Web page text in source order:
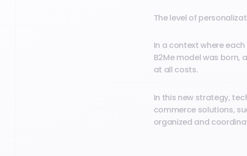
The level of
In a context where
B2Me model was born,
at all costs.
In this new strategy,
commerce solutions,
organized and